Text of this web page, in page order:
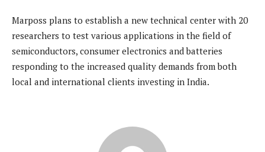
Marposs plans to establish a new technical center with 20
researchers to test various applications in the field of
semiconductors, consumer electronics and batteries
responding to the increased quality demands from both
local and international clients investing in India.